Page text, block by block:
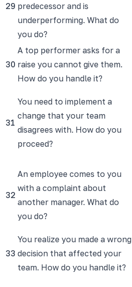
29 predecessor and is
underperforming. What do
you do?
30
A top performer asks for a
raise you cannot give them.
How do you handle it?
31
You need to implement a
change that your team
disagrees with. How do you
proceed?
32
An employee comes to you
with a complaint about
another manager. What do
you do?
33
You realize you made a wrong
decision that affected your
team. How do you handle it?